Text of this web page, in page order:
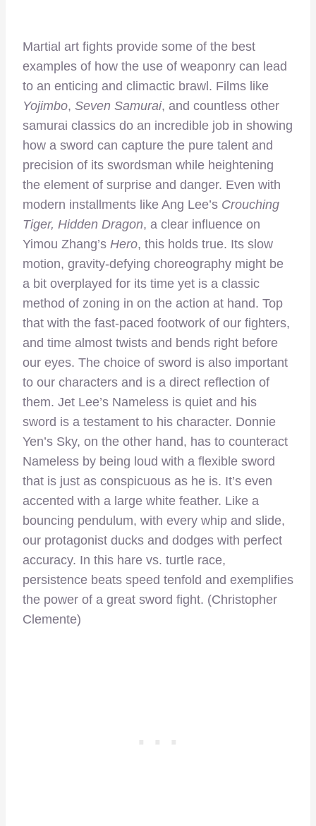
Martial art fights provide some of the best
examples of how the use of weaponry can lead
to an enticing and climactic brawl. Films like
Yojimbo, Seven Samurai, and countless other
samurai classics do an incredible job in showing
how a sword can capture the pure talent and
precision of its swordsman while heightening
the element of surprise and danger. Even with
modern installments like Ang Lee’s Crouching
Tiger, Hidden Dragon, a clear influence on
Yimou Zhang’s Hero, this holds true. Its slow
motion, gravity-defying choreography might be
a bit overplayed for its time yet is a classic
method of zoning in on the action at hand. Top
that with the fast-paced footwork of our fighters,
and time almost twists and bends right before
our eyes. The choice of sword is also important
to our characters and is a direct reflection of
them. Jet Lee’s Nameless is quiet and his
sword is a testament to his character. Donnie
Yen’s Sky, on the other hand, has to counteract
Nameless by being loud with a flexible sword
that is just as conspicuous as he is. It’s even
accented with a large white feather. Like a
bouncing pendulum, with every whip and slide,
our protagonist ducks and dodges with perfect
accuracy. In this hare vs. turtle race,
persistence beats speed tenfold and exemplifies
the power of a great sword fight. (Christopher
Clemente)